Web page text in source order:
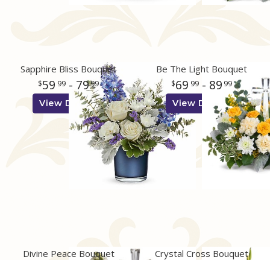
Sapphire Bliss Bouquet
59 99- 7999
View Details
Be The Light Bouquet
69 99- 89 99
View Details
Divine Peace Bouquet Crystal Cross Bouquet